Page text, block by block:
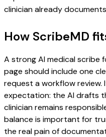
clinician already
How ScribeMD
A strong AI medical scribe
page should include one
request a workflow
expectation: the AI drafts
clinician remains
balance is important for
the real pain of